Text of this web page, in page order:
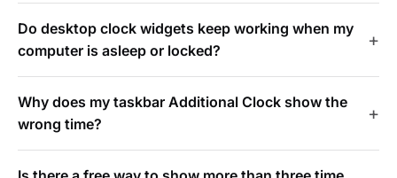
Do desktop clock widgets keep working when my
computer is asleep or locked?
Why does my taskbar Additional Clock show the
wrong time?